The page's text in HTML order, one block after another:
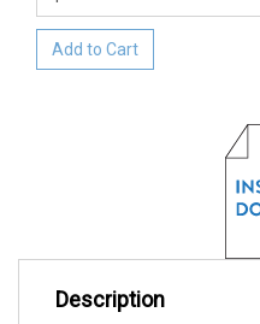
Add to Cart
Description